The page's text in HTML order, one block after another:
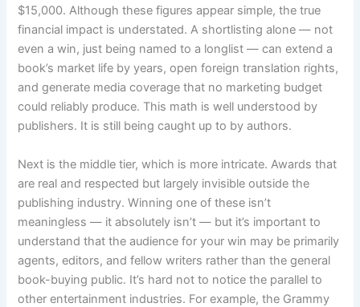
$15,000. Although these figures appear simple, the true
financial impact is understated. A shortlisting alone — not
even a win, just being named to a longlist — can extend a
book’s market life by years, open foreign translation rights,
and generate media coverage that no marketing budget
could reliably produce. This math is well understood by
publishers. It is still being caught up to by authors.
Next is the middle tier, which is more intricate. Awards that
are real and respected but largely invisible outside the
publishing industry. Winning one of these isn’t
meaningless — it absolutely isn’t — but it’s important to
understand that the audience for your win may be primarily
agents, editors, and fellow writers rather than the general
book-buying public. It’s hard not to notice the parallel to
other entertainment industries. For example, the Grammy